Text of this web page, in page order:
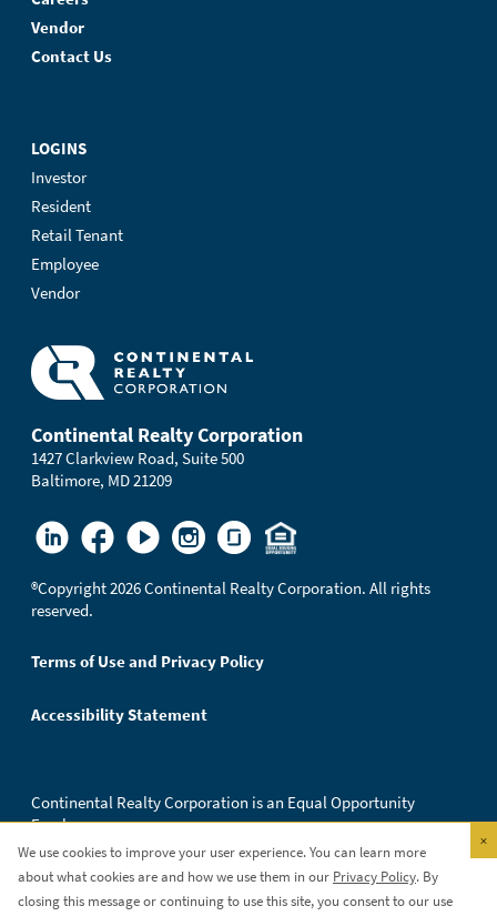
Vendor
Contact Us
LOGINS
Investor
Resident
Retail Tenant
Employee
Vendor
Continental Realty Corporation
1427 Clarkview Road, Suite 500
Baltimore, MD 21209
®Copyright 2026 Continental Realty Corporation. All rights
reserved.
Terms of Use and Privacy Policy
Accessibility Statement
Continental Realty Corporation is an Equal Opportunity
Employer.
We use cookies to improve your user experience. You can learn more
about what cookies are and how we use them in our Privacy Policy. By
closing this message or continuing to use this site, you consent to our use
×